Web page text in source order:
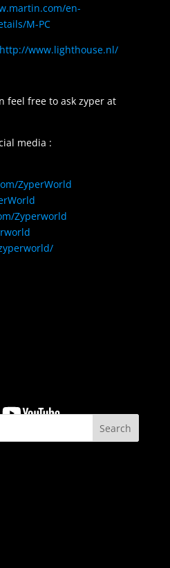
en-
M-PC
http://www.lighthouse.nl/
feel free to ask zyper at
media :
ZyperWorld
Zyperworld